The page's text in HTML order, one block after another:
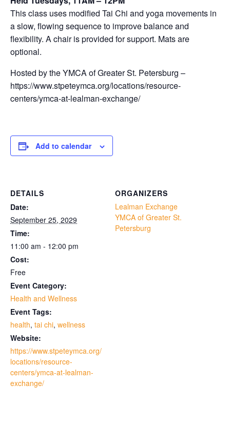
This class uses modified Tai Chi and yoga movements in
a slow, flowing sequence to improve balance and
flexibility. A chair is provided for support. Mats are
optional.
Hosted by the YMCA of Greater St. Petersburg –
https://www.stpeteymca.org/locations/resource-
centers/ymca-at-lealman-exchange/
Add to calendar
DETAILS
Date:
September 25, 2029
Time:
11:00 am - 12:00 pm
Cost:
Free
Event Category:
Health and Wellness
Event Tags:
health, tai chi, wellness
Website:
https://www.stpeteymca.org/
locations/resource-
centers/ymca-at-lealman-
exchange/
ORGANIZERS
Lealman Exchange
YMCA of Greater St.
Petersburg